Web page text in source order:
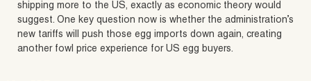
shipping more to the US, exactly as economic theory would
suggest. One key question now is whether the administration’s
new tariffs will push those egg imports down again, creating
another fowl price experience for US egg buyers.